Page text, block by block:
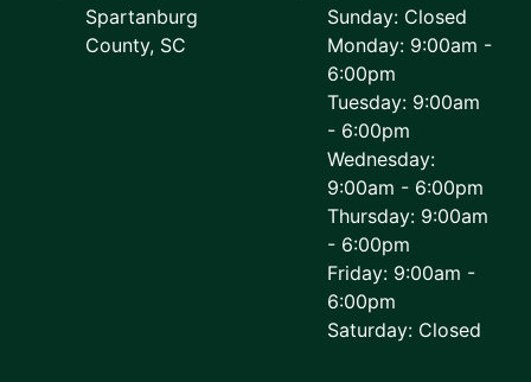
Spartanburg
County, SC
Sunday: Closed
Monday: 9:00am -
6:00pm
Tuesday: 9:00am
- 6:00pm
Wednesday:
9:00am - 6:00pm
Thursday: 9:00am
- 6:00pm
Friday: 9:00am -
6:00pm
Saturday: Closed